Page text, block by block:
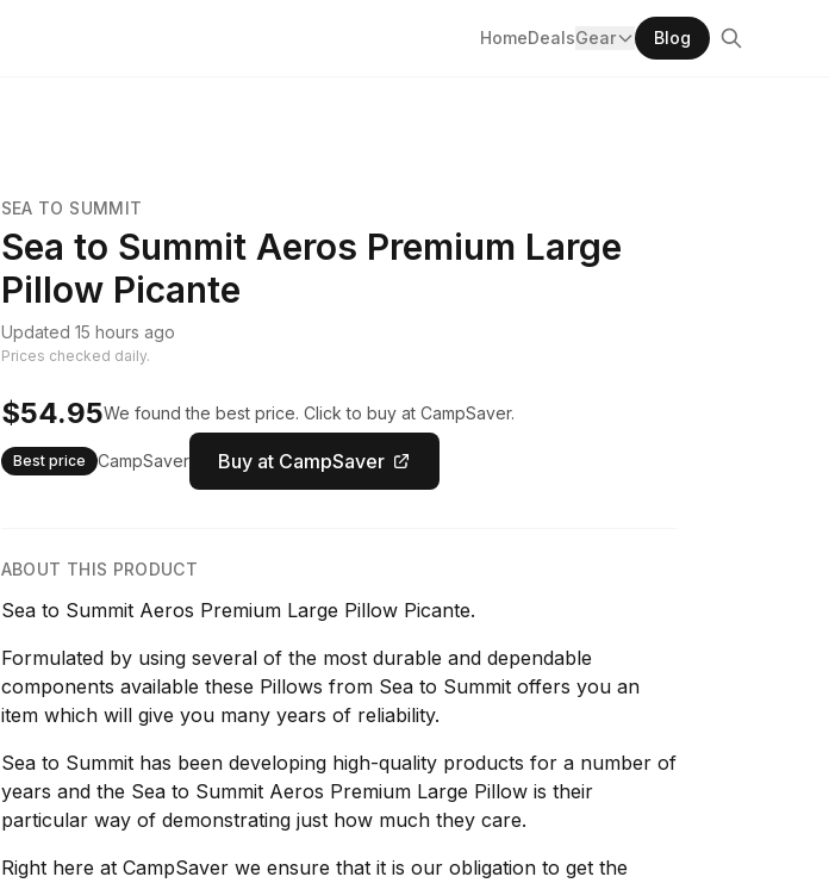
HomeDealsGear Blog
SEA TO SUMMIT
Sea to Summit Aeros Premium Large
Pillow Picante
Updated 15 hours ago
Prices checked daily.
$54.95We found the best price. Click to buy at CampSaver.
Best price CampSaver Buy at CampSaver
ABOUT THIS PRODUCT
Sea to Summit Aeros Premium Large Pillow Picante.
Formulated by using several of the most durable and dependable
components available these Pillows from Sea to Summit offers you an
item which will give you many years of reliability.
Sea to Summit has been developing high-quality products for a number of
years and the Sea to Summit Aeros Premium Large Pillow is their
particular way of demonstrating just how much they care.
Right here at CampSaver we ensure that it is our obligation to get the